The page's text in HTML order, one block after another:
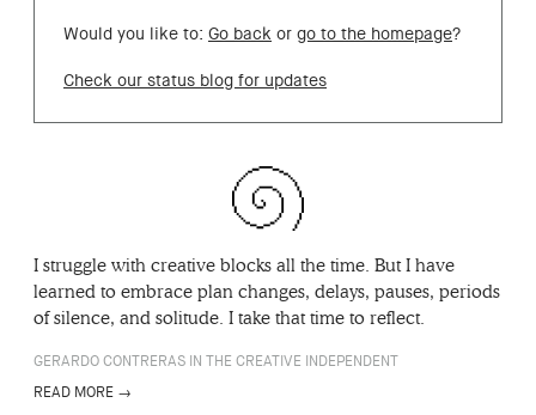
Would you like to: Go back or go to the homepage?
Check our status blog for updates
I struggle with creative blocks all the time. But I have
learned to embrace plan changes, delays, pauses, periods
of silence, and solitude. I take that time to reflect.
GERARDO CONTRERAS IN THE CREATIVE INDEPENDENT
READ MORE →